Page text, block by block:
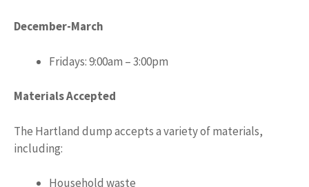
December-March
Fridays: 9:00am – 3:00pm
Materials Accepted
The Hartland dump accepts a variety of materials,
including:
Household waste